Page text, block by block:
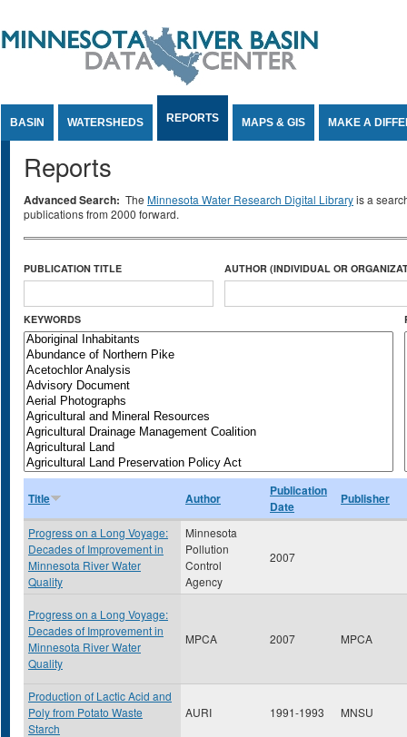
BASIN WATERSHEDS REPORTS MAPS & GIS MAKE A
Reports
Advanced Search: The Minnesota Water Research Digital Libraryis a
publications from 2000 forward.
PUBLICATION TITLE AUTHOR (INDIVIDUAL OR
KEYWORDS
Title Author
Publication
Date
Publisher
Progress on a Long Voyage:
Decades of Improvement in
Minnesota River Water
Quality
Minnesota
Pollution
Control
Agency
2007
Progress on a Long Voyage:
Decades of Improvement in
Minnesota River Water
Quality
MPCA 2007 MPCA
Production of Lactic Acid and
Poly from Potato Waste
Starch
AURI 1991-1993 MNSU